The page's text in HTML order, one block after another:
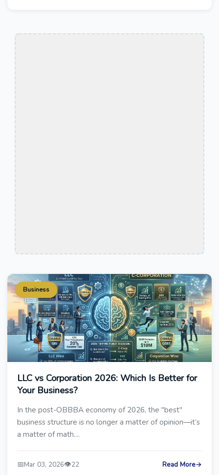
Business
LLC vs Corporation 2026: Which Is Better for
Your Business?
In the post-OBBBA economy of 2026, the "best"
business structure is no longer a matter of opinion—it’s
a matter of math....
📅Mar 03, 2026👁️22 Read More→